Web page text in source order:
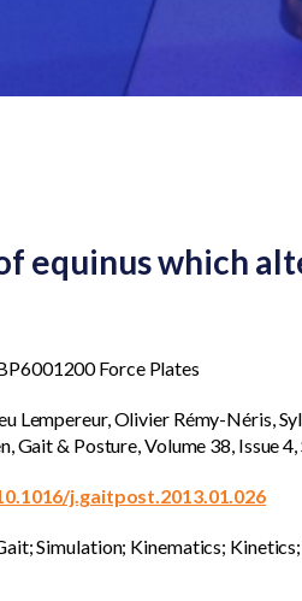
equinus which
Force Plates
Lempereur, Olivier Rémy-Néris,
Gait & Posture, Volume 38, Issue
j.gaitpost.2013.01.026
Simulation; Kinematics;